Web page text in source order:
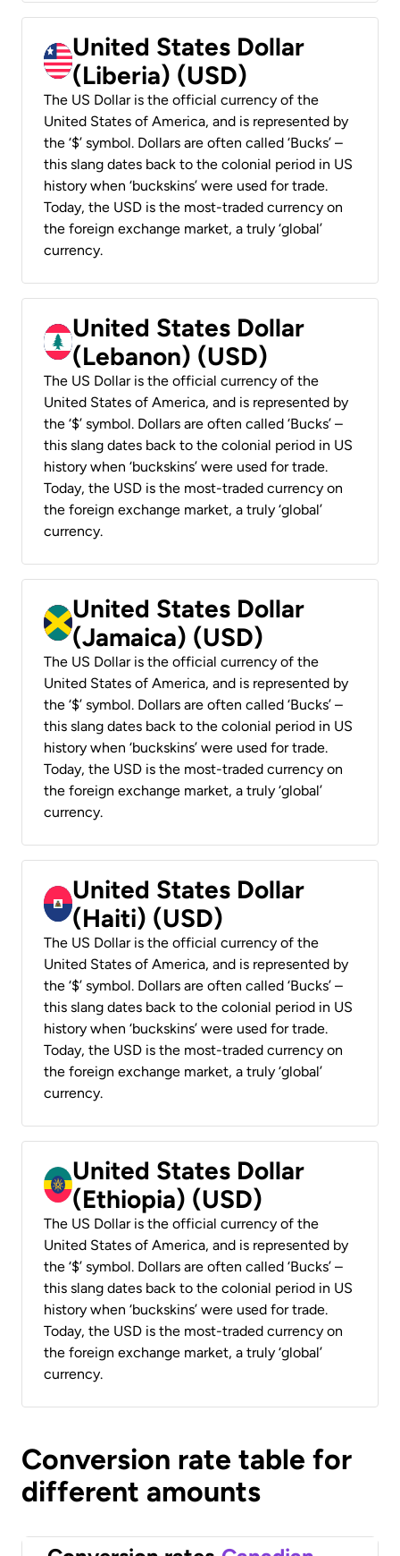
United States Dollar
(Liberia) (USD)
The US Dollar is the official currency of the
United States of America, and is represented by
the ‘$’ symbol. Dollars are often called ‘Bucks’ –
this slang dates back to the colonial period in US
history when ‘buckskins’ were used for trade.
Today, the USD is the most-traded currency on
the foreign exchange market, a truly ‘global’
currency.
United States Dollar
(Lebanon) (USD)
The US Dollar is the official currency of the
United States of America, and is represented by
the ‘$’ symbol. Dollars are often called ‘Bucks’ –
this slang dates back to the colonial period in US
history when ‘buckskins’ were used for trade.
Today, the USD is the most-traded currency on
the foreign exchange market, a truly ‘global’
currency.
United States Dollar
(Jamaica) (USD)
The US Dollar is the official currency of the
United States of America, and is represented by
the ‘$’ symbol. Dollars are often called ‘Bucks’ –
this slang dates back to the colonial period in US
history when ‘buckskins’ were used for trade.
Today, the USD is the most-traded currency on
the foreign exchange market, a truly ‘global’
currency.
United States Dollar
(Haiti) (USD)
The US Dollar is the official currency of the
United States of America, and is represented by
the ‘$’ symbol. Dollars are often called ‘Bucks’ –
this slang dates back to the colonial period in US
history when ‘buckskins’ were used for trade.
Today, the USD is the most-traded currency on
the foreign exchange market, a truly ‘global’
currency.
United States Dollar
(Ethiopia) (USD)
The US Dollar is the official currency of the
United States of America, and is represented by
the ‘$’ symbol. Dollars are often called ‘Bucks’ –
this slang dates back to the colonial period in US
history when ‘buckskins’ were used for trade.
Today, the USD is the most-traded currency on
the foreign exchange market, a truly ‘global’
currency.
Conversion rate table for
different amounts